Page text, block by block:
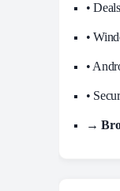
• Deals
•
•
•
→